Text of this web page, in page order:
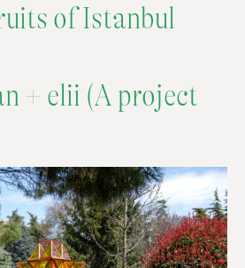
of Istanbul
+ elii (A project